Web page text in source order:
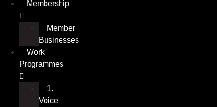
Membership
Member
Businesses
Work
Programmes
1.
Voice